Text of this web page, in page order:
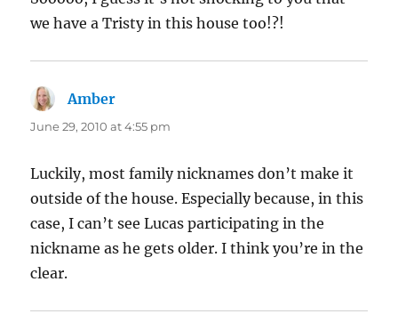
we have a Tristy in this house too!?!
Amber
June 29, 2010 at 4:55 pm
Luckily, most family nicknames don’t make it
outside of the house. Especially because, in this
case, I can’t see Lucas participating in the
nickname as he gets older. I think you’re in the
clear.